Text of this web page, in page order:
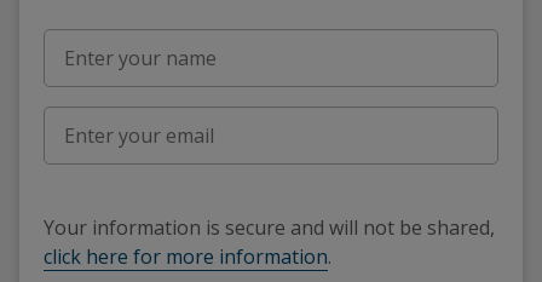
Your information is secure and will not be shared,
click here for more information.